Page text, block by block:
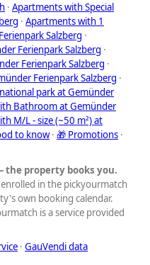
· Apartments with Special
· Apartments with 1
Salzberg ·
Ferienpark Salzberg ·
Ferienpark Salzberg ·
Ferienpark Salzberg ·
park at Gemünder
Bathroom at Gemünder
M/L - size (~50 m²) at
to know· 🎁 Promotions ·
property books you.
in the pickyourmatch
own booking calendar.
is a service provided
· GauVendi data